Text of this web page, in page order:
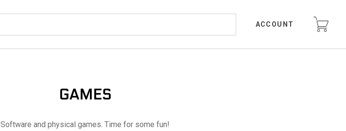
ACCOUNT
GAMES
Software and physical games. Time for some fun!